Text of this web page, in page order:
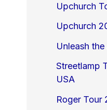
Upchurch
Upchurch
Unleash
Streetlamp
USA
Roger Tour